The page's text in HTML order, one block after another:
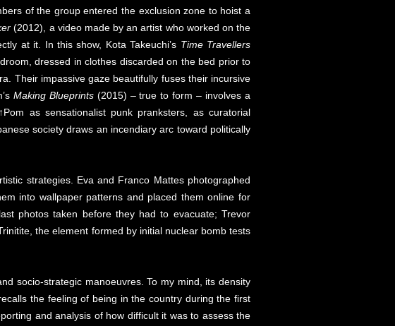
of the group entered the exclusion zone to hoist a
(2012), a video made by an artist who worked on the
at it. In this show, Kota Takeuchi’s Time Travellers
dressed in clothes discarded on the bed prior to
Their impassive gaze beautifully fuses their incursive
Making Blueprints(2015) – true to form – involves a
as sensationalist punk pranksters, as curatorial
society draws an incendiary arc toward politically
strategies. Eva and Franco Mattes photographed
into wallpaper patterns and placed them online for
photos taken before they had to evacuate; Trevor
the element formed by initial nuclear bomb tests
socio-strategic manoeuvres. To my mind, its density
the feeling of being in the country during the first
and analysis of how difficult it was to assess the